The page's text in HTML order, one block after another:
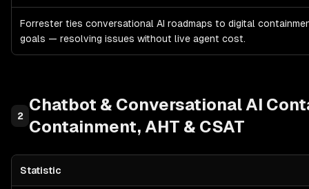
Forrester ties conversational AI roadmaps to digital
goals — resolving issues without live agent cost.
2
Chatbot & Conversational AI
Containment, AHT & CSAT
Statistic